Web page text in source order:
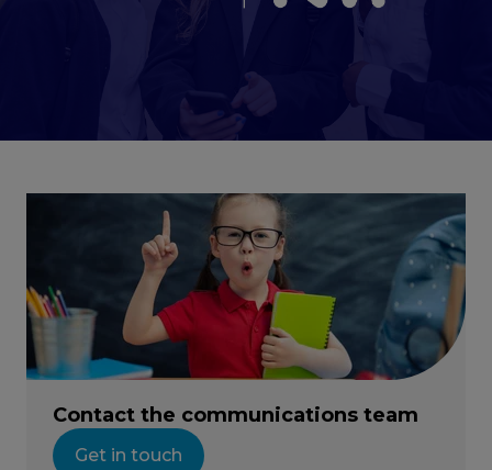
Contact the communications team
Get in touch